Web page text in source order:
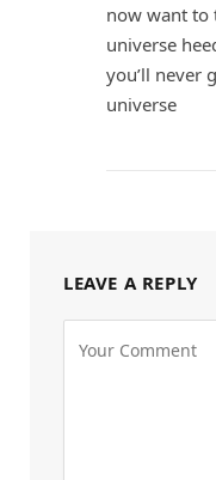
now want to
universe
you’ll never
universe
LEAVE A REPLY